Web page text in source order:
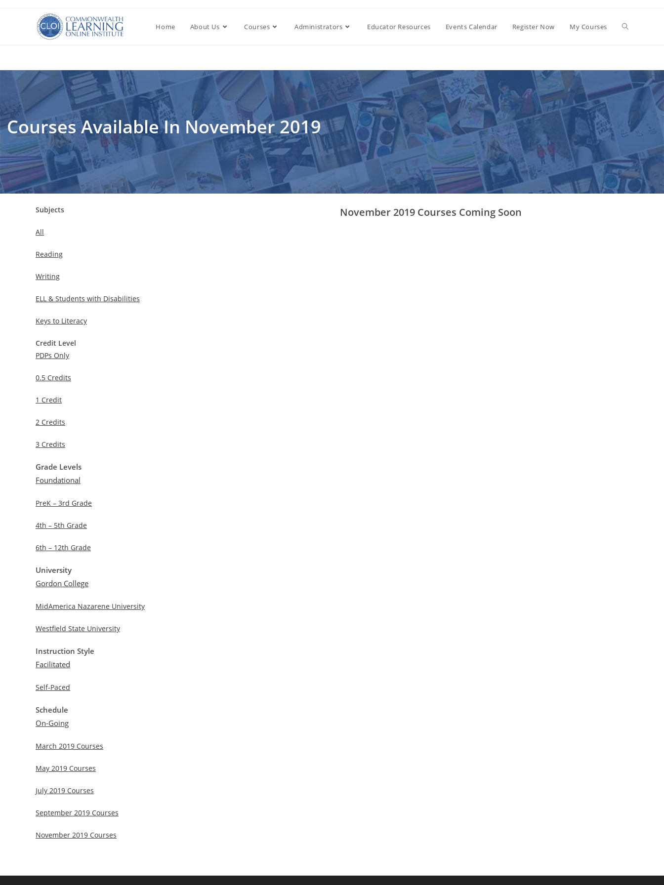
содержимому
Home About Us Courses Administrators Educator Resources Events Calendar Register Now My Courses
Courses Available In November 2019
Subjects
All
Reading
Writing
ELL & Students with Disabilities
Keys to Literacy
Credit Level
PDPs Only
0.5 Credits
1 Credit
2 Credits
3 Credits
Grade Levels
Foundational
PreK – 3rd Grade
4th – 5th Grade
6th – 12th Grade
University
Gordon College
MidAmerica Nazarene University
Westfield State University
Instruction Style
Facilitated
Self-Paced
Schedule
On-Going
March 2019 Courses
May 2019 Courses
July 2019 Courses
September 2019 Courses
November 2019 Courses
November 2019 Courses Coming Soon